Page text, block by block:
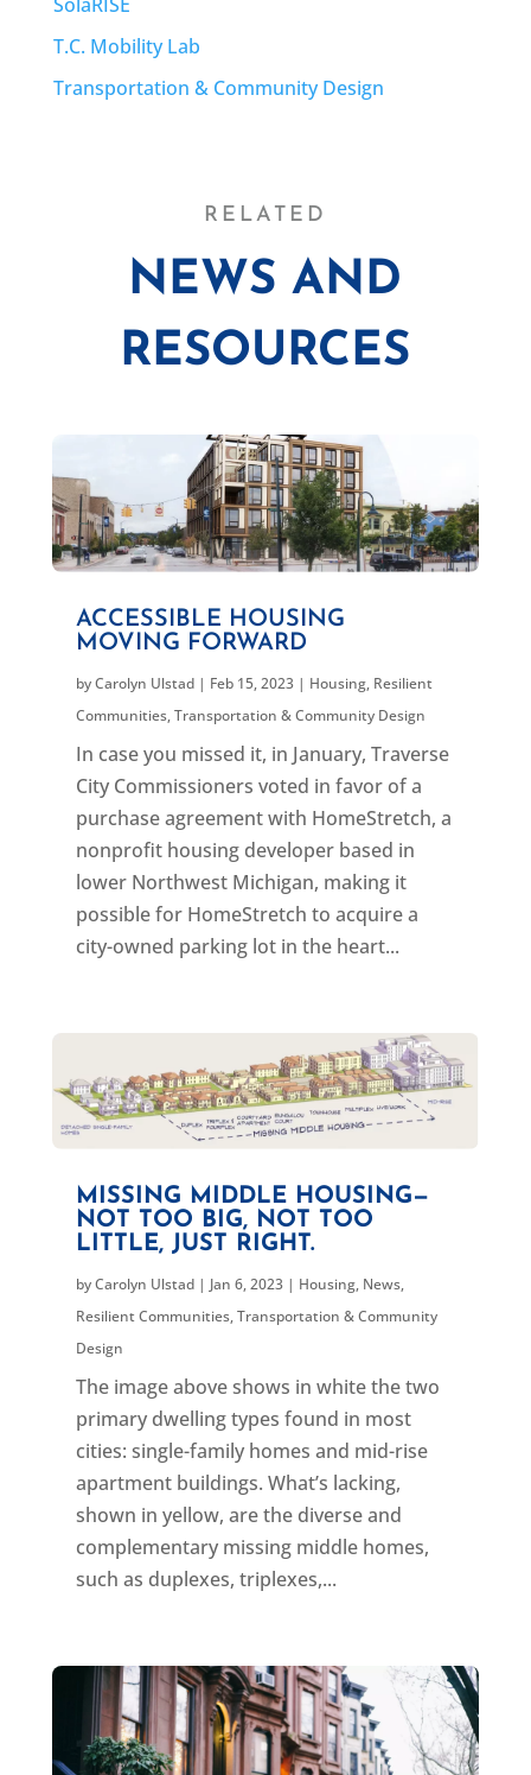
T.C. Mobility Lab
Transportation & Community Design
RELATED
NEWS AND
RESOURCES
ACCESSIBLE HOUSING
MOVING FORWARD
byCarolyn Ulstad| Feb 15, 2023| Housing, Resilient
Communities,Transportation & Community Design
In case you missed it, in January, Traverse
City Commissioners voted in favor of a
purchase agreement with HomeStretch, a
nonprofit housing developer based in
lower Northwest Michigan, making it
possible for HomeStretch to acquire a
city-owned parking lot in the heart...
MISSING MIDDLE HOUSING—
NOT TOO BIG, NOT TOO
LITTLE, JUST RIGHT.
byCarolyn Ulstad| Jan 6, 2023| Housing, News,
Resilient Communities,Transportation & Community
Design
The image above shows in white the two
primary dwelling types found in most
cities: single-family homes and mid-rise
apartment buildings. What’s lacking,
shown in yellow, are the diverse and
complementary missing middle homes,
such as duplexes, triplexes,...